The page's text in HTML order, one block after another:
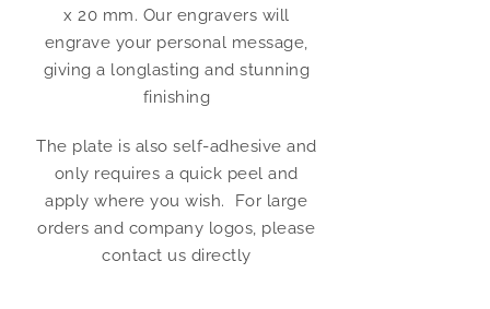
x 20 mm. Our engravers will
engrave your personal message,
giving a longlasting and stunning
finishing
The plate is also self-adhesive and
only requires a quick peel and
apply where you wish. For large
orders and company logos, please
contact us directly